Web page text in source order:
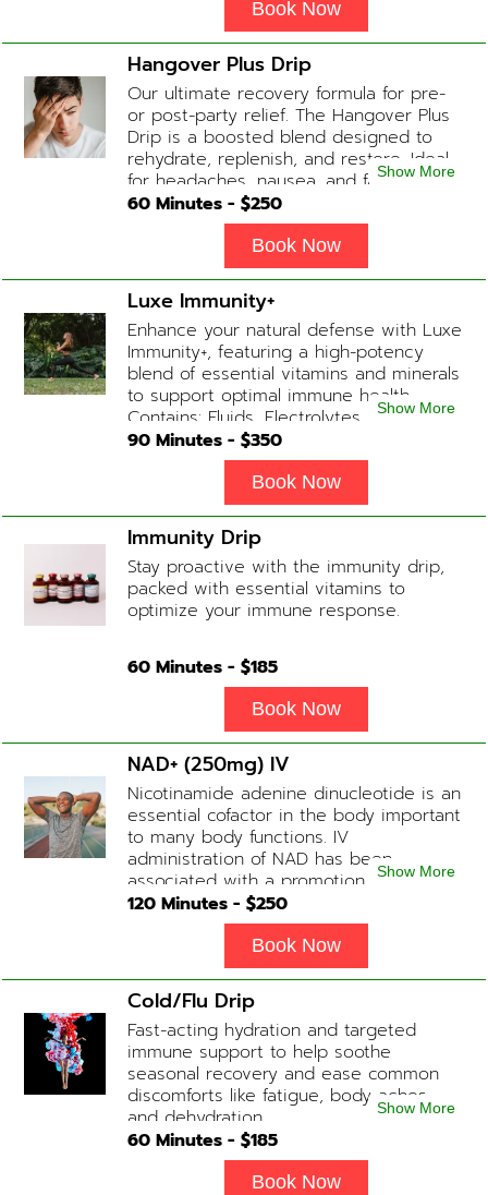
Glutathione, B-12 Add-on Treatments:
Anti-Nausea/Anti-Inflammatory/Antacid
Book Now
Hangover Plus Drip
Our ultimate recovery formula for pre-
or post-party relief. The Hangover Plus
Drip is a boosted blend designed to
rehydrate, replenish, and restore. Ideal
for headaches, nausea, and fatigue
following a long night out. Contains:
Fluids, Glutathione x2 , B-Complex, B12,
Magnesium Chloride, NAD+ Add-on
Treatments: Anti-Nausea/Anti-
Inflammatory/Antacid available upon
physician consultation
Show More
60 Minutes - $250
Book Now
Luxe Immunity+
Enhance your natural defense with Luxe
Immunity+, featuring a high-potency
blend of essential vitamins and minerals
to support optimal immune health.
Contains: Fluids, Electrolytes, High-Dose
Vitamin C, Zinc, B12, Magnesium, B-
Show More
90 Minutes - $350
Book Now
Immunity Drip
Stay proactive with the immunity drip,
packed with essential vitamins to
optimize your immune response.
60 Minutes - $185
Book Now
NAD+ (250mg) IV
Nicotinamide adenine dinucleotide is an
essential cofactor in the body important
to many body functions. IV
administration of NAD has been
associated with a promotion of
healthier brain function, fighting chronic
fatigue, increase in metabolism and
energy, a reduction in body
inflammation and even potentially
slowing of the aging process. Sessions
begin at 2 hours but may be titrated
slightly faster or slower depending on
how the drip is tolerated.
Show More
120 Minutes - $250
Book Now
Cold/Flu Drip
Fast-acting hydration and targeted
immune support to help soothe
seasonal recovery and ease common
discomforts like fatigue, body aches,
and dehydration.
Show More
60 Minutes - $185
Book Now